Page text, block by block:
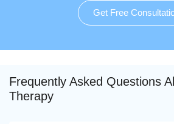
Get Free
Frequently Asked Questions
Therapy